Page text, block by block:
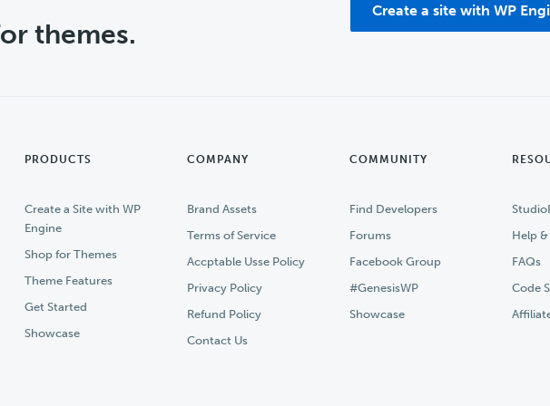
themes.
Create a site with WP
PRODUCTS
Create a Site with WP
Engine
Shop for Themes
Theme Features
Get Started
Showcase
COMPANY
Brand Assets
Terms of Service
Accptable Usse Policy
Privacy Policy
Refund Policy
Contact Us
COMMUNITY
Find Developers
Forums
Facebook Group
#GenesisWP
Showcase
Help
FAQs
Code